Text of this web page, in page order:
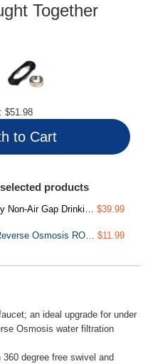
Together
$51.98
to Cart
products
Osmosis Systems-Brushed Nickel-Contemporary Style High-Spout $39.99
AIG1 Easy-Install Top Mount Reverse Osmosis RO Drinking Water Faucet Installation Accessory Kit, US Patent Pending $11.99
an ideal upgrade for under
Osmosis water filtration
degree free swivel and